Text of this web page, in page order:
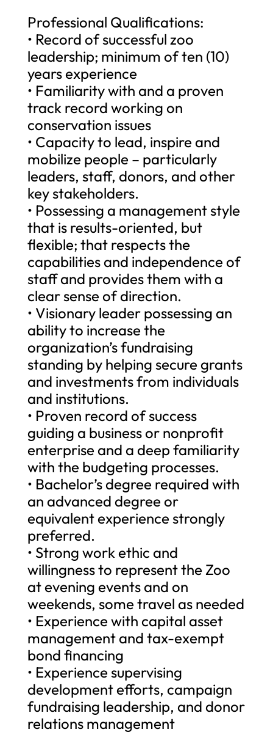
Professional Qualifications:
• Record of successful zoo
leadership; minimum of ten (10)
years experience
• Familiarity with and a proven
track record working on
conservation issues
• Capacity to lead, inspire and
mobilize people – particularly
leaders, staff, donors, and other
key stakeholders.
• Possessing a management style
that is results-oriented, but
flexible; that respects the
capabilities and independence of
staff and provides them with a
clear sense of direction.
• Visionary leader possessing an
ability to increase the
organization’s fundraising
standing by helping secure grants
and investments from individuals
and institutions.
• Proven record of success
guiding a business or nonprofit
enterprise and a deep familiarity
with the budgeting processes.
• Bachelor’s degree required with
an advanced degree or
equivalent experience strongly
preferred.
• Strong work ethic and
willingness to represent the Zoo
at evening events and on
weekends, some travel as needed
• Experience with capital asset
management and tax-exempt
bond financing
• Experience supervising
development efforts, campaign
fundraising leadership, and donor
relations management